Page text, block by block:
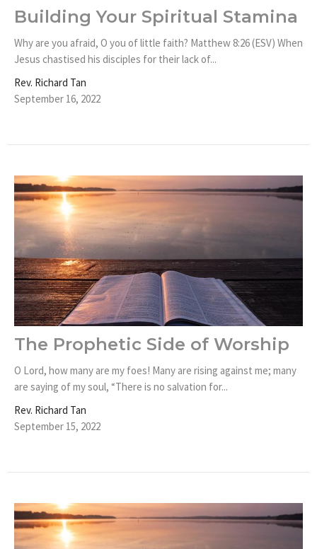
Building Your Spiritual Stamina
Why are you afraid, O you of little faith? Matthew 8:26 (ESV) When
Jesus chastised his disciples for their lack of...
Rev. Richard Tan
September 16, 2022
The Prophetic Side of Worship
O Lord, how many are my foes! Many are rising against me; many
are saying of my soul, “There is no salvation for...
Rev. Richard Tan
September 15, 2022